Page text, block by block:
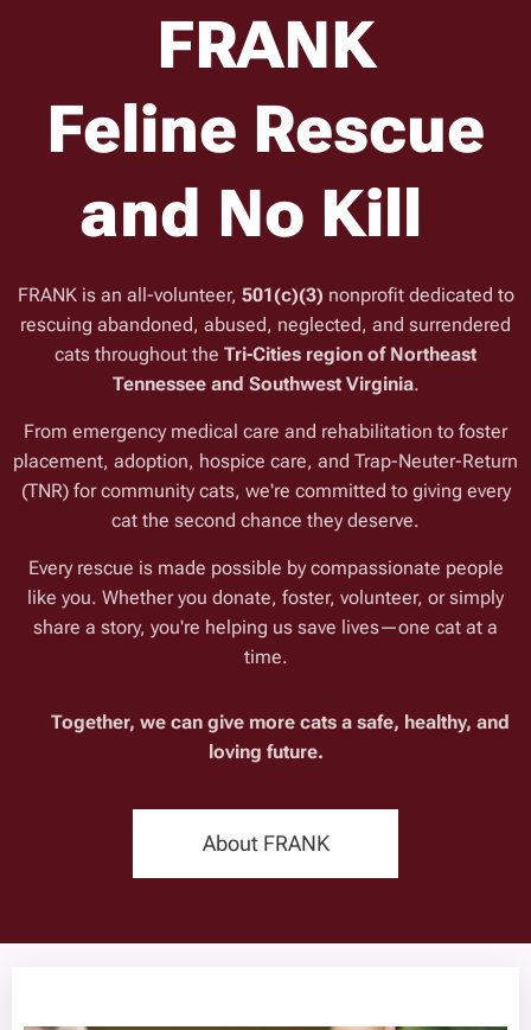
FRANK
Feline Rescue
and No Kill
FRANK is an all-volunteer, 501(c)(3) nonprofit dedicated to
rescuing abandoned, abused, neglected, and surrendered
cats throughout the Tri-Cities region of Northeast
Tennessee and Southwest Virginia.
From emergency medical care and rehabilitation to foster
placement, adoption, hospice care, and Trap-Neuter-Return
(TNR) for community cats, we're committed to giving every
cat the second chance they deserve.
Every rescue is made possible by compassionate people
like you. Whether you donate, foster, volunteer, or simply
share a story, you're helping us save lives—one cat at a
time.
🧡 Together, we can give more cats a safe, healthy, and
loving future.
About FRANK